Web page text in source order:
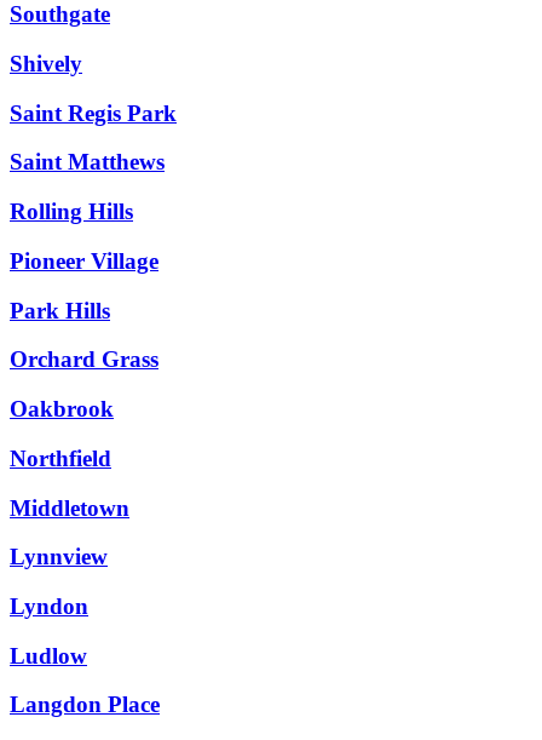
Southgate
Shively
Saint Regis Park
Saint Matthews
Rolling Hills
Pioneer Village
Park Hills
Orchard Grass
Oakbrook
Northfield
Middletown
Lynnview
Lyndon
Ludlow
Langdon Place